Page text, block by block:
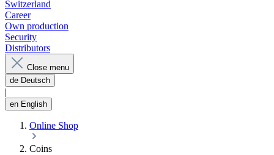
Switzerland
Career
Own production
Security
Distributors
Close menu
de Deutsch
en English
Online Shop
Coins